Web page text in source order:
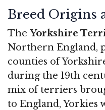
Breed Origins
The Yorkshire
Northern England,
counties of
during the 19th
mix of terriers
to England, Yorkies